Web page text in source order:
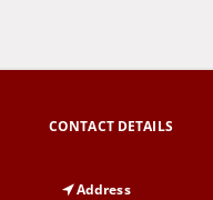
CONTACT DETAILS
Address